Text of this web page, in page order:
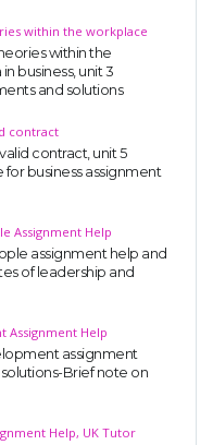
within the workplace
within the
business, unit 3
and solutions
contract
contract, unit 5
business assignment
Assignment Help
assignment help and
of leadership and
Assignment Help
assignment
solutions-Brief note on
Help, UK Tutor